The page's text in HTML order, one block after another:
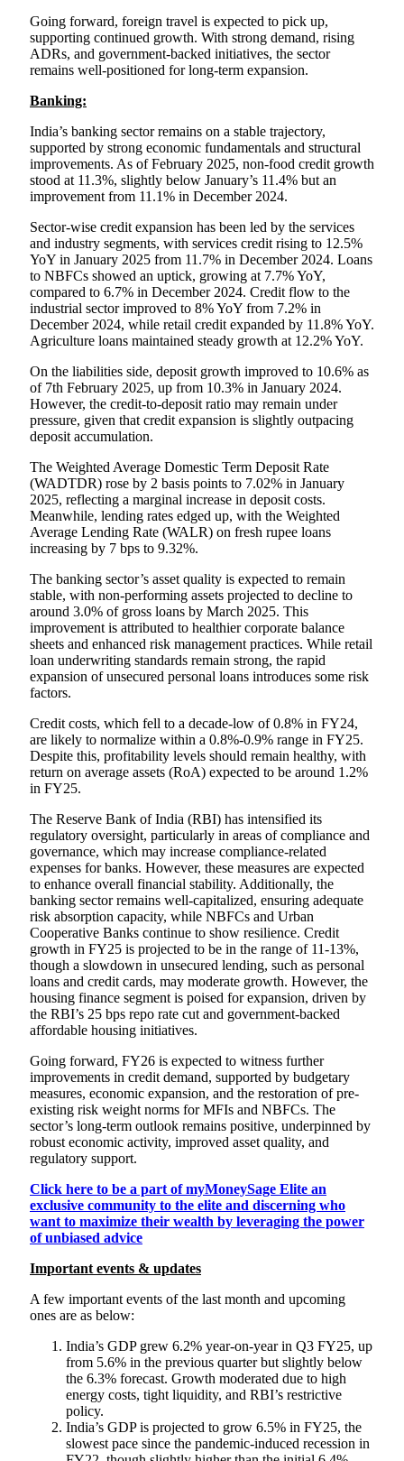
Going forward, foreign travel is expected to pick up,
supporting continued growth. With strong demand, rising
ADRs, and government-backed initiatives, the sector
remains well-positioned for long-term expansion.
Banking:
India’s banking sector remains on a stable trajectory,
supported by strong economic fundamentals and structural
improvements. As of February 2025, non-food credit growth
stood at 11.3%, slightly below January’s 11.4% but an
improvement from 11.1% in December 2024.
Sector-wise credit expansion has been led by the services
and industry segments, with services credit rising to 12.5%
YoY in January 2025 from 11.7% in December 2024. Loans
to NBFCs showed an uptick, growing at 7.7% YoY,
compared to 6.7% in December 2024. Credit flow to the
industrial sector improved to 8% YoY from 7.2% in
December 2024, while retail credit expanded by 11.8% YoY.
Agriculture loans maintained steady growth at 12.2% YoY.
On the liabilities side, deposit growth improved to 10.6% as
of 7th February 2025, up from 10.3% in January 2024.
However, the credit-to-deposit ratio may remain under
pressure, given that credit expansion is slightly outpacing
deposit accumulation.
The Weighted Average Domestic Term Deposit Rate
(WADTDR) rose by 2 basis points to 7.02% in January
2025, reflecting a marginal increase in deposit costs.
Meanwhile, lending rates edged up, with the Weighted
Average Lending Rate (WALR) on fresh rupee loans
increasing by 7 bps to 9.32%.
The banking sector’s asset quality is expected to remain
stable, with non-performing assets projected to decline to
around 3.0% of gross loans by March 2025. This
improvement is attributed to healthier corporate balance
sheets and enhanced risk management practices. While retail
loan underwriting standards remain strong, the rapid
expansion of unsecured personal loans introduces some risk
factors.
Credit costs, which fell to a decade-low of 0.8% in FY24,
are likely to normalize within a 0.8%-0.9% range in FY25.
Despite this, profitability levels should remain healthy, with
return on average assets (RoA) expected to be around 1.2%
in FY25.
The Reserve Bank of India (RBI) has intensified its
regulatory oversight, particularly in areas of compliance and
governance, which may increase compliance-related
expenses for banks. However, these measures are expected
to enhance overall financial stability. Additionally, the
banking sector remains well-capitalized, ensuring adequate
risk absorption capacity, while NBFCs and Urban
Cooperative Banks continue to show resilience. Credit
growth in FY25 is projected to be in the range of 11-13%,
though a slowdown in unsecured lending, such as personal
loans and credit cards, may moderate growth. However, the
housing finance segment is poised for expansion, driven by
the RBI’s 25 bps repo rate cut and government-backed
affordable housing initiatives.
Going forward, FY26 is expected to witness further
improvements in credit demand, supported by budgetary
measures, economic expansion, and the restoration of pre-
existing risk weight norms for MFIs and NBFCs. The
sector’s long-term outlook remains positive, underpinned by
robust economic activity, improved asset quality, and
regulatory support.
Click here to be a part of myMoneySage Elite an
exclusive community to the elite and discerning who
want to maximize their wealth by leveraging the power
of unbiased advice
Important events & updates
A few important events of the last month and upcoming
ones are as below:
India’s GDP grew 6.2% year-on-year in Q3 FY25, up
from 5.6% in the previous quarter but slightly below
the 6.3% forecast. Growth moderated due to high
energy costs, tight liquidity, and RBI’s restrictive
policy.
India’s GDP is projected to grow 6.5% in FY25, the
slowest pace since the pandemic-induced recession in